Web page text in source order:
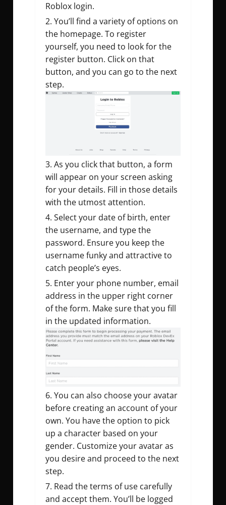
Roblox login.
You’ll find a variety of options on
the homepage. To register
yourself, you need to look for the
register button. Click on that
button, and you can go to the next
step.
As you click that button, a form
will appear on your screen asking
for your details. Fill in those details
with the utmost attention.
Select your date of birth, enter
the username, and type the
password. Ensure you keep the
username funky and attractive to
catch people’s eyes.
Enter your phone number, email
address in the upper right corner
of the form. Make sure that you fill
in the updated information.
You can also choose your avatar
before creating an account of your
own. You have the option to pick
up a character based on your
gender. Customize your avatar as
you desire and proceed to the next
step.
Read the terms of use carefully
and accept them. You’ll be logged